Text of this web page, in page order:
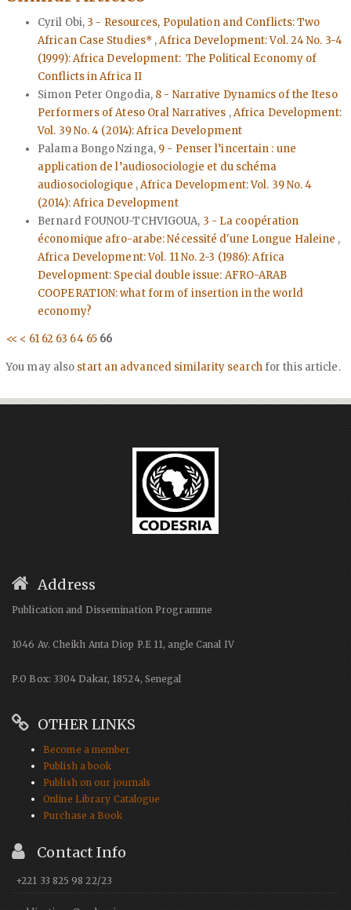
Cyril Obi, 3 - Resources, Population and Conflicts: Two
African Case Studies* ,Africa Development: Vol. 24 No. 3-4
(1999): Africa Development: The Political Economy of
Conflicts in Africa II
Simon Peter Ongodia, 8 - Narrative Dynamics of the Iteso
Performers of Ateso Oral Narratives ,Africa Development:
Vol. 39 No. 4 (2014): Africa Development
Palama Bongo Nzinga, 9 - Penser l’incertain : une
application de l’audiosociologie et du schéma
audiosociologique ,Africa Development: Vol. 39 No. 4
(2014): Africa Development
Bernard FOUNOU-TCHVIGOUA, 3 - La coopération
économique afro-arabe: Nécessité d'une Longue Haleine ,
Africa Development: Vol. 11 No. 2-3 (1986): Africa
Development: Special double issue: AFRO-ARAB
COOPERATION: what form of insertion in the world
economy?
<< < 61 62 63 64 65 66
You may also start an advanced similarity searchfor this article.
Address
Publication and Dissemination Programme
1046 Av. Cheikh Anta Diop P.E 11, angle Canal IV
P.O Box: 3304 Dakar, 18524, Senegal
OTHER LINKS
Become a member
Publish a book
Publish on our journals
Online Library Catalogue
Purchase a Book
Contact Info
+221 33 825 98 22/23